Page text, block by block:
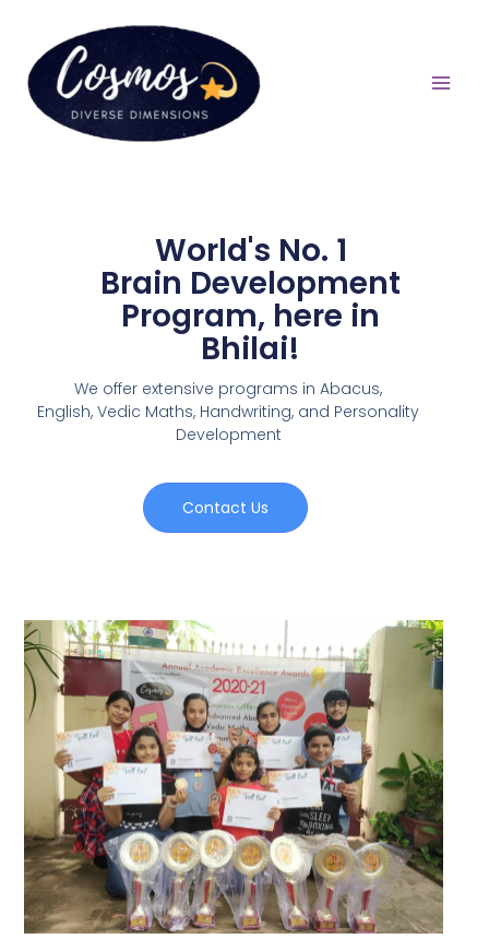
World's No. 1
Brain Development
Program, here in
Bhilai!
We offer extensive programs in Abacus,
English,Vedic Maths, Handwriting, and Personality
Development
Contact Us